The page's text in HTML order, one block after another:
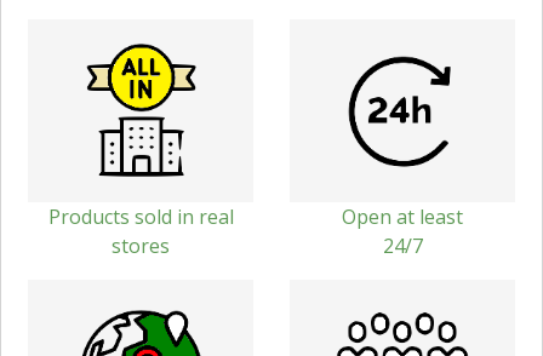
Products sold in real
stores
Open at least
24/7